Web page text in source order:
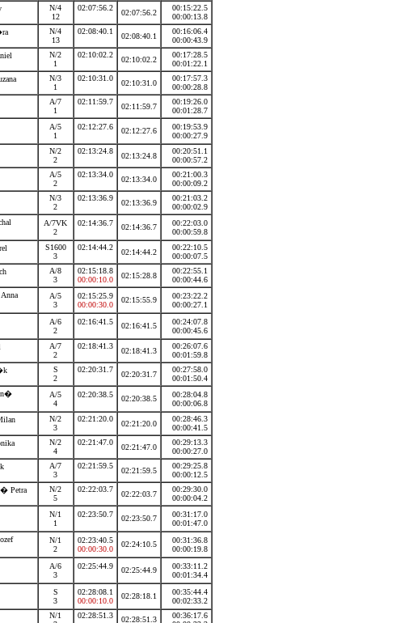
N/4
12
02:07:56.2
02:07:56.2
00:15:22.5
00:00:13.8
N/4
13
02:08:40.1
02:08:40.1
00:16:06.4
00:00:43.9
N/2
1
02:10:02.2
02:10:02.2
00:17:28.5
00:01:22.1
N/3
1
02:10:31.0
02:10:31.0
00:17:57.3
00:00:28.8
A/7
1
02:11:59.7
02:11:59.7
00:19:26.0
00:01:28.7
A/5
1
02:12:27.6 02:12:27.6
00:19:53.9
00:00:27.9
N/2
2
02:13:24.8
02:13:24.8
00:20:51.1
00:00:57.2
A/5
2
02:13:34.0
02:13:34.0
00:21:00.3
00:00:09.2
N/3
2
02:13:36.9
02:13:36.9
00:21:03.2
00:00:02.9
A/7VK
2
02:14:36.7 02:14:36.7
00:22:03.0
00:00:59.8
S1600
3
02:14:44.2
02:14:44.2
00:22:10.5
00:00:07.5
A/8
3
02:15:18.8
00:00:10.0
02:15:28.8
00:22:55.1
00:00:44.6
A/5
3
02:15:25.9
00:00:30.0
02:15:55.9
00:23:22.2
00:00:27.1
A/6
2
02:16:41.5 02:16:41.5
00:24:07.8
00:00:45.6
A/7
2
02:18:41.3
02:18:41.3
00:26:07.6
00:01:59.8
S
2
02:20:31.7
02:20:31.7
00:27:58.0
00:01:50.4
A/5
4
02:20:38.5 02:20:38.5
00:28:04.8
00:00:06.8
N/2
3
02:21:20.0
02:21:20.0
00:28:46.3
00:00:41.5
N/2
4
02:21:47.0
02:21:47.0
00:29:13.3
00:00:27.0
A/7
3
02:21:59.5
02:21:59.5
00:29:25.8
00:00:12.5
Petra
N/2
5
02:22:03.7
02:22:03.7
00:29:30.0
00:00:04.2
N/1
1
02:23:50.7 02:23:50.7
00:31:17.0
00:01:47.0
N/1
2
02:23:40.5
00:00:30.0
02:24:10.5
00:31:36.8
00:00:19.8
A/6
3
02:25:44.9 02:25:44.9
00:33:11.2
00:01:34.4
S
3
02:28:08.1
00:00:10.0
02:28:18.1
00:35:44.4
00:02:33.2
N/1
02:28:51.3 02:28:51.3
00:36:17.6